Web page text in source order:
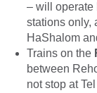
– will operate
stations only,
HaShalom
Trains on the
between
not stop at